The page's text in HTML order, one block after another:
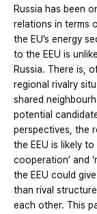
Russia has been
relations in terms
the EU’s energy
to the EEU is
Russia. There is,
regional rivalry
shared
potential
perspectives, the
the EEU is likely
cooperation’ and
the EEU could
than rival
each other. This